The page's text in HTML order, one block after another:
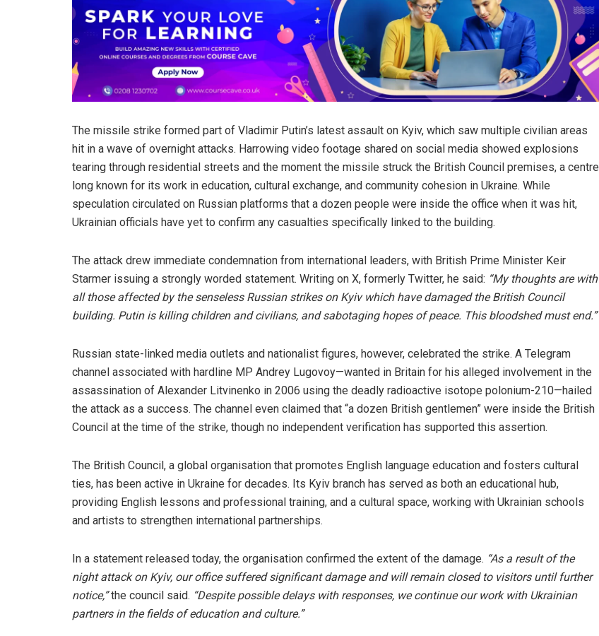
The missile strike formed part of Vladimir Putin’s latest assault on Kyiv, which saw multiple civilian areas
hit in a wave of overnight attacks. Harrowing video footage shared on social media showed explosions
tearing through residential streets and the moment the missile struck the British Council premises, a centre
long known for its work in education, cultural exchange, and community cohesion in Ukraine. While
speculation circulated on Russian platforms that a dozen people were inside the office when it was hit,
Ukrainian officials have yet to confirm any casualties specifically linked to the building.
The attack drew immediate condemnation from international leaders, with British Prime Minister Keir
Starmer issuing a strongly worded statement. Writing on X, formerly Twitter, he said: “My thoughts are with
all those affected by the senseless Russian strikes on Kyiv which have damaged the British Council
building. Putin is killing children and civilians, and sabotaging hopes of peace. This bloodshed must end.”
Russian state-linked media outlets and nationalist figures, however, celebrated the strike. A Telegram
channel associated with hardline MP Andrey Lugovoy—wanted in Britain for his alleged involvement in the
assassination of Alexander Litvinenko in 2006 using the deadly radioactive isotope polonium-210—hailed
the attack as a success. The channel even claimed that “a dozen British gentlemen” were inside the British
Council at the time of the strike, though no independent verification has supported this assertion.
The British Council, a global organisation that promotes English language education and fosters cultural
ties, has been active in Ukraine for decades. Its Kyiv branch has served as both an educational hub,
providing English lessons and professional training, and a cultural space, working with Ukrainian schools
and artists to strengthen international partnerships.
In a statement released today, the organisation confirmed the extent of the damage. “As a result of the
night attack on Kyiv, our office suffered significant damage and will remain closed to visitors until further
notice,”the council said. “Despite possible delays with responses, we continue our work with Ukrainian
partners in the fields of education and culture.”